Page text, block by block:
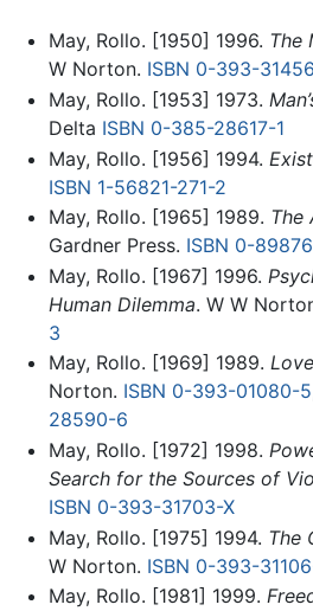
May, Rollo. [1950] 1996. The
W Norton. ISBN 0-393-
May, Rollo. [1953] 1973.
Delta ISBN 0-385-28617-1
May, Rollo. [1956] 1994.
ISBN 1-56821-271-2
May, Rollo. [1965] 1989. The
Gardner Press. ISBN 0-
May, Rollo. [1967] 1996.
Human Dilemma. W W
3
May, Rollo. [1969] 1989.
Norton. ISBN 0-393-01080-5
28590-6
May, Rollo. [1972] 1998.
Search for the Sources of
ISBN 0-393-31703-X
May, Rollo. [1975] 1994. The
W Norton. ISBN 0-393-
May, Rollo. [1981] 1999.